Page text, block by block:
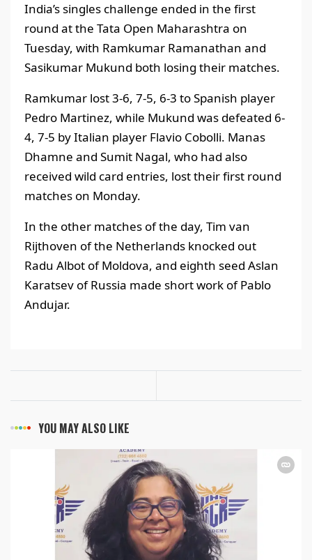
India’s singles challenge ended in the first
round at the Tata Open Maharashtra on
Tuesday, with Ramkumar Ramanathan and
Sasikumar Mukund both losing their matches.
Ramkumar lost 3-6, 7-5, 6-3 to Spanish player
Pedro Martinez, while Mukund was defeated 6-
4, 7-5 by Italian player Flavio Cobolli. Manas
Dhamne and Sumit Nagal, who had also
received wild card entries, lost their first round
matches on Monday.
In the other matches of the day, Tim van
Rijthoven of the Netherlands knocked out
Radu Albot of Moldova, and eighth seed Aslan
Karatsev of Russia made short work of Pablo
Andujar.
YOU MAY ALSO LIKE